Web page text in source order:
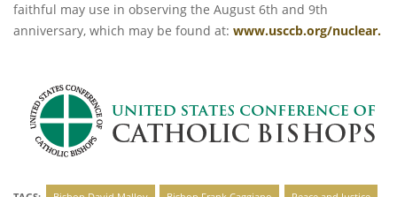
faithful may use in observing the August 6th and 9th
anniversary, which may be found at: www.usccb.org/nuclear.